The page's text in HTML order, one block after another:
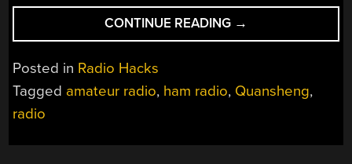
CONTINUE READING “TURNING
A
INTO
→
Posted in Radio Hacks
Tagged amateur radio, ham radio, Quansheng,
radio